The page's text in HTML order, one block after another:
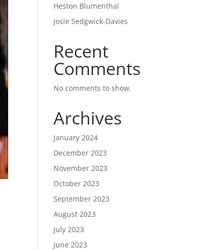
Heston Blumenthal
Josie Sedgwick-Davies
Recent
Comments
No comments to show.
Archives
January 2024
December 2023
November 2023
October 2023
September 2023
August 2023
July 2023
June 2023